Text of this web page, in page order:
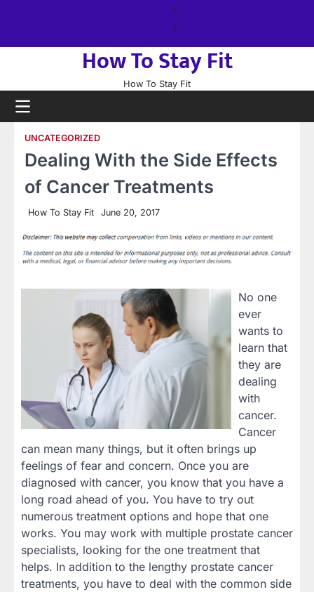
How To Stay Fit
How To Stay Fit
UNCATEGORIZED
Dealing With the Side Effects
of Cancer Treatments
How To Stay Fit June 20, 2017
No one
ever
wants to
learn that
they are
dealing
with
cancer.
Cancer
can mean many things, but it often brings up
feelings of fear and concern. Once you are
diagnosed with cancer, you know that you have a
long road ahead of you. You have to try out
numerous treatment options and hope that one
works. You may work with multiple prostate cancer
specialists, looking for the one treatment that
helps. In addition to the lengthy prostate cancer
treatments, you have to deal with the common side